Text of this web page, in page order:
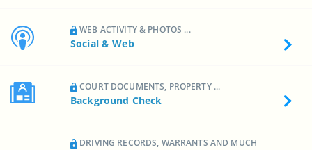
WEB ACTIVITY & PHOTOS ...
Social & Web
COURT DOCUMENTS, PROPERTY ...
Background Check
DRIVING RECORDS, WARRANTS AND MUCH